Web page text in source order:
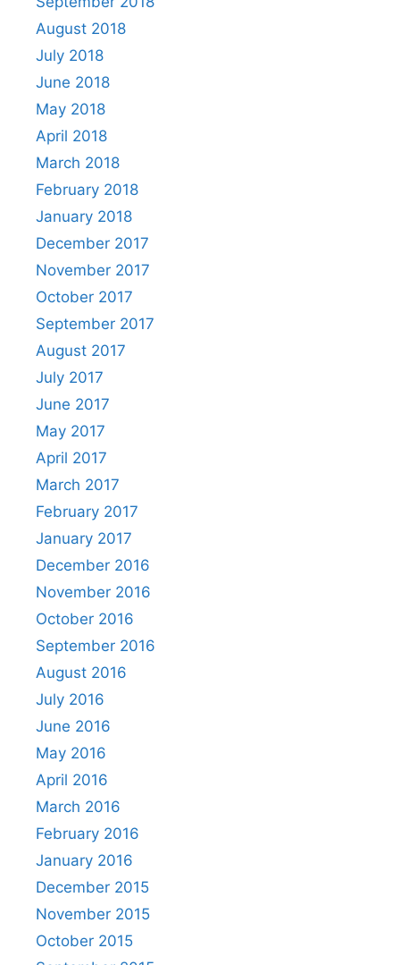
August 2018
July 2018
June 2018
May 2018
April 2018
March 2018
February 2018
January 2018
December 2017
November 2017
October 2017
September 2017
August 2017
July 2017
June 2017
May 2017
April 2017
March 2017
February 2017
January 2017
December 2016
November 2016
October 2016
September 2016
August 2016
July 2016
June 2016
May 2016
April 2016
March 2016
February 2016
January 2016
December 2015
November 2015
October 2015